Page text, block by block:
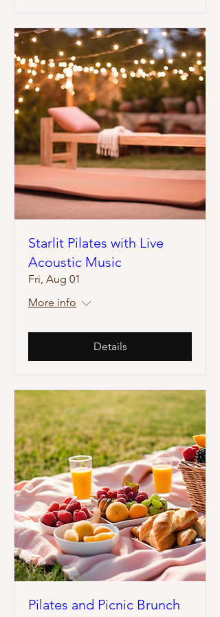
Starlit Pilates with Live
Acoustic Music
Fri, Aug 01
More info
Details
Pilates and Picnic Brunch